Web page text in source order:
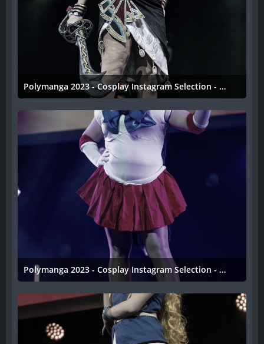
Polymanga 2023 - Cosplay Instagram Selection - 048
11. April 2023
Polymanga 2023 - Cosplay Instagram Selection - 047
11. April 2023